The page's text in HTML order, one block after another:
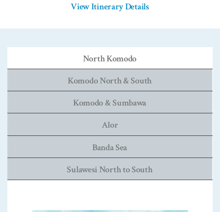
View Itinerary Details
North Komodo
Komodo North & South
Komodo & Sumbawa
Alor
Banda Sea
Sulawesi North to South